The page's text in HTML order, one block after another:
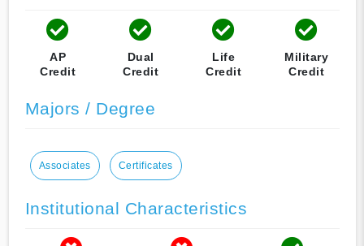
AP
Credit
Dual
Credit
Life
Credit
Military
Credit
Majors / Degree
Associates Certificates
Institutional Characteristics